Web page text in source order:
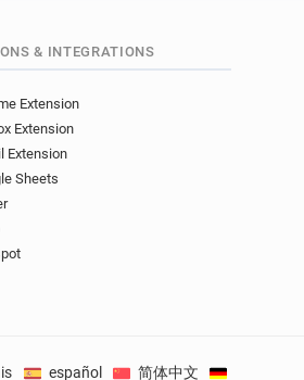
& INTEGRATIONS
Extension
Extension
Extension
Sheets
español 简体中文